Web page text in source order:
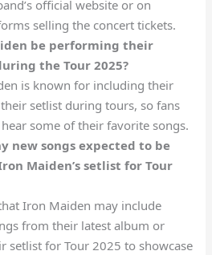
official website or on
selling the concert tickets.
be performing their
the Tour 2025?
is known for including their
setlist during tours, so fans
some of their favorite songs.
new songs expected to be
Maiden’s setlist for Tour
Iron Maiden may include
from their latest album or
setlist for Tour 2025 to showcase